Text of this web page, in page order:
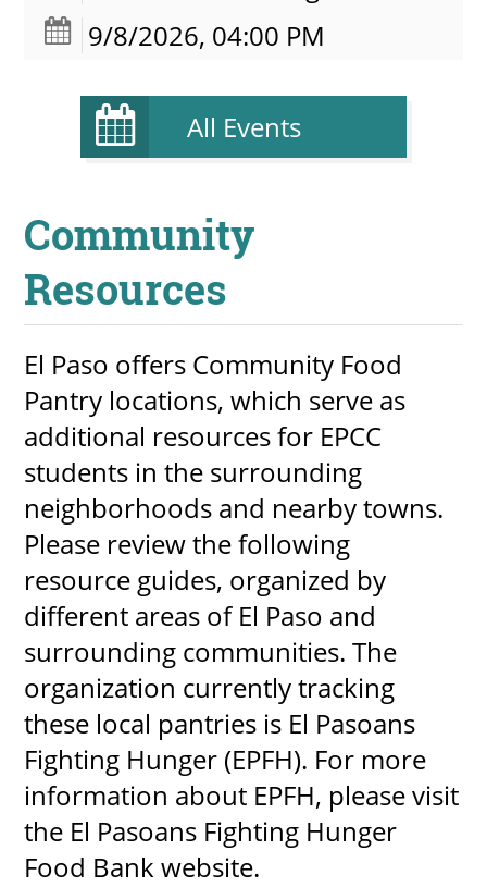
9/8/2026, 04:00 PM
All Events
Community
Resources
El Paso offers Community Food
Pantry locations, which serve as
additional resources for EPCC
students in the surrounding
neighborhoods and nearby towns.
Please review the following
resource guides, organized by
different areas of El Paso and
surrounding communities. The
organization currently tracking
these local pantries is El Pasoans
Fighting Hunger (EPFH). For more
information about EPFH, please visit
the El Pasoans Fighting Hunger
Food Bank website.